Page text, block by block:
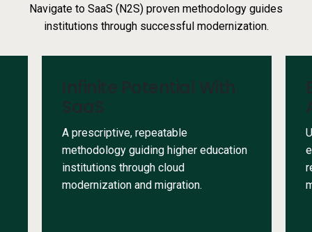
Call to action
Navigate to SaaS (N2S) proven methodology guides
institutions through successful modernization.
Infinite Potential With
SaaS
A prescriptive, repeatable
methodology guiding higher education
institutions through cloud
modernization and migration.